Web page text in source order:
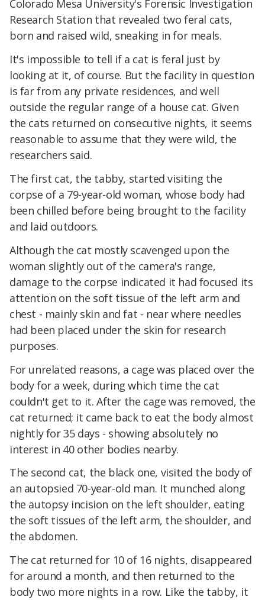
Colorado Mesa University's Forensic Investigation
Research Station that revealed two feral cats,
born and raised wild, sneaking in for meals.
It's impossible to tell if a cat is feral just by
looking at it, of course. But the facility in question
is far from any private residences, and well
outside the regular range of a house cat. Given
the cats returned on consecutive nights, it seems
reasonable to assume that they were wild, the
researchers said.
The first cat, the tabby, started visiting the
corpse of a 79-year-old woman, whose body had
been chilled before being brought to the facility
and laid outdoors.
Although the cat mostly scavenged upon the
woman slightly out of the camera's range,
damage to the corpse indicated it had focused its
attention on the soft tissue of the left arm and
chest - mainly skin and fat - near where needles
had been placed under the skin for research
purposes.
For unrelated reasons, a cage was placed over the
body for a week, during which time the cat
couldn't get to it. After the cage was removed, the
cat returned; it came back to eat the body almost
nightly for 35 days - showing absolutely no
interest in 40 other bodies nearby.
The second cat, the black one, visited the body of
an autopsied 70-year-old man. It munched along
the autopsy incision on the left shoulder, eating
the soft tissues of the left arm, the shoulder, and
the abdomen.
The cat returned for 10 of 16 nights, disappeared
for around a month, and then returned to the
body two more nights in a row. Like the tabby, it